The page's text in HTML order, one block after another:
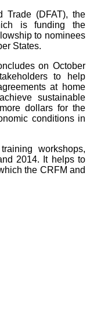
Trade (DFAT), the
is funding the
to nominees
States.
on October
to help
at home
sustainable
dollars for the
conditions in
workshops,
2014. It helps to
the CRFM and